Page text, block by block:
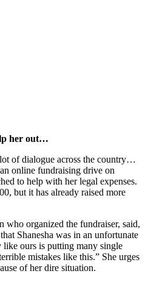
her out…
lot of dialogue across the country…
online fundraising drive on
to help with her legal expenses.
but it has already raised more
who organized the fundraiser, said,
Shanesha was in an unfortunate
like ours is putting many single
mistakes like this.” She urges
of her dire situation.